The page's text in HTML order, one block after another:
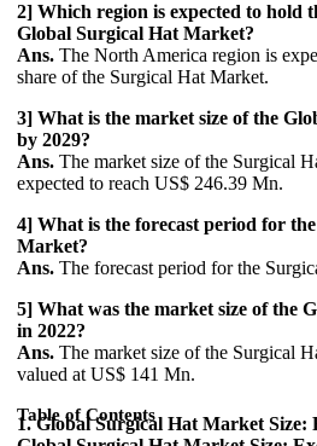
2] Which region is expected to hold
Global Surgical Hat Market?
Ans. The North America region is
share of the Surgical Hat Market.
3] What is the market size of the
by 2029?
Ans. The market size of the Surgical
expected to reach US$ 246.39 Mn.
4] What is the forecast period for
Market?
Ans. The forecast period for the
5] What was the market size of the
in 2022?
Ans. The market size of the Surgical
valued at US$ 141 Mn.
Table of Contents
1. Global Surgical Hat Market Size: